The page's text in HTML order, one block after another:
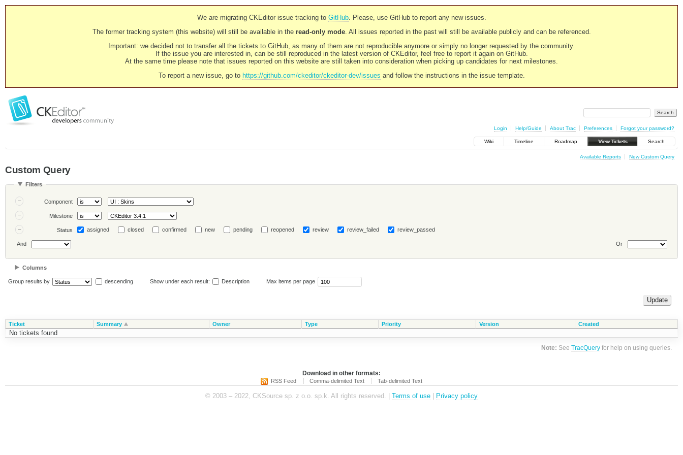
We are migrating CKEditor issue tracking to GitHub. Please, use GitHub to report any new issues.
The former tracking system (this website) will still be available in the read-only mode. All issues reported in the past will still be available publicly and can be referenced.
Important: we decided not to transfer all the tickets to GitHub, as many of them are not reproducible anymore or simply no longer requested by the community.
If the issue you are interested in, can be still reproduced in the latest version of CKEditor, feel free to report it again on GitHub.
At the same time please note that issues reported on this website are still taken into consideration when picking up candidates for next milestones.
To report a new issue, go to https://github.com/ckeditor/ckeditor-dev/issues and follow the instructions in the issue template.
Login Help/Guide About Trac Preferences Forgot your password?
Wiki Timeline Roadmap View Tickets Search
Available Reports New Custom Query
Custom Query
Filters
Component
Milestone
Status assigned closed confirmed new pending reopened review review_failed review_passed
And Or
Columns
Group results by descending Show under each result: Description Max items per page
Ticket Summary Owner Type Priority Version Created
No tickets found
Note: SeeTracQuery for help on using queries.
Download in other formats:
RSS Feed Comma-delimited Text Tab-delimited Text
© 2003 – 2022, CKSource sp. z o.o. sp.k. All rights reserved. | Terms of use Privacy policy